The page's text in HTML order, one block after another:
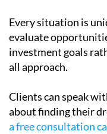
Every situation is
evaluate
investment goals
all approach.
Clients can speak
about finding their
a free consultation